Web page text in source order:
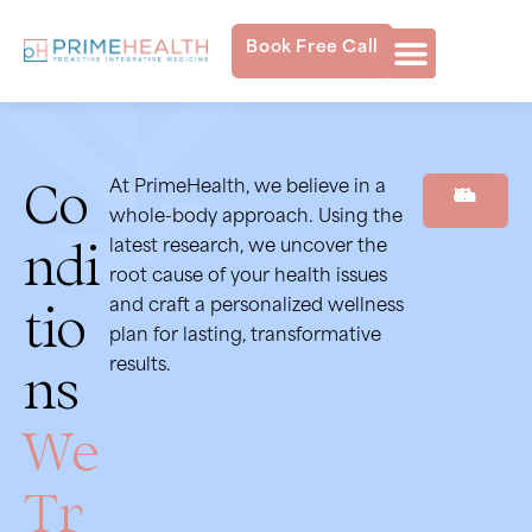
Book Free Call
Co
ndi
tio
ns
We
Tr
At PrimeHealth, we believe in a
whole-body approach. Using the
latest research, we uncover the
root cause of your health issues
and craft a personalized wellness
plan for lasting, transformative
results.
Book Free Consultation